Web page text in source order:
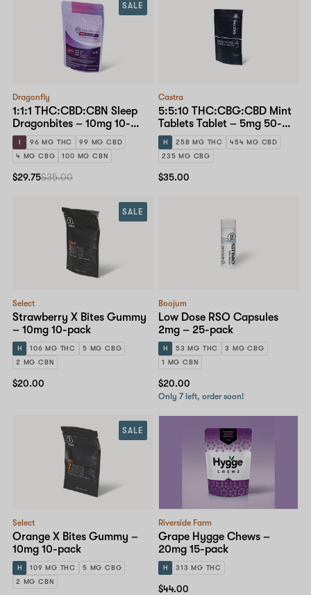
Dragonfly
1:1:1 THC:CBD:CBN Sleep
Dragonbites – 10mg 10-
pack
I 96 MG THC
99 MG CBD
4 MG CBG
100 MG CBN
SALE
$29.75$35.00
Castra
5:5:10 THC:CBG:CBD Mint
Tablets Tablet – 5mg 50-
pack
H 258 MG THC
454 MG CBD
235 MG CBG
$35.00
Select
Strawberry X Bites Gummy
– 10mg 10-pack
H 106 MG THC
5 MG CBG
2 MG CBN
SALE
$20.00
Boojum
Low Dose RSO Capsules
2mg – 25-pack
H 53 MG THC
3 MG CBG
1 MG CBN
$20.00
Only 7 left, order soon!
Select
Orange X Bites Gummy –
10mg 10-pack
H 109 MG THC
5 MG CBG
2 MG CBN
SALE
Riverside Farm
Grape Hygge Chews –
20mg 15-pack
H 313 MG THC
$44.00